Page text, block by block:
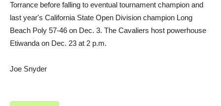
Torrance before falling to eventual tournament champion and
last year's California State Open Division champion Long
Beach Poly 57-46 on Dec. 3. The Cavaliers host powerhouse
Etiwanda on Dec. 23 at 2 p.m.
Joe Snyder